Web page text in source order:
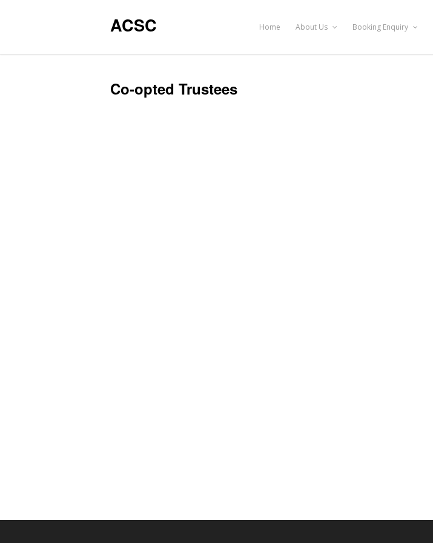
ACSC Home About Us Booking Enquiry
Co-opted Trustees